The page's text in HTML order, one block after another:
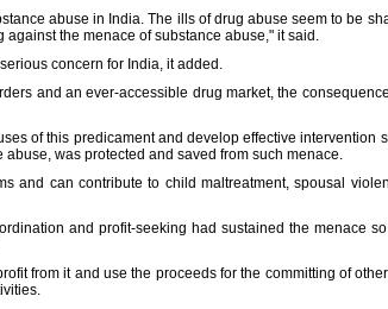
abuse in India. The ills of drug abuse seem to be
the menace of substance abuse," it said.
concern for India, it added.
and an ever-accessible drug market, the
of this predicament and develop effective intervention
was protected and saved from such menace.
and can contribute to child maltreatment, spousal
and profit-seeking had sustained the menace
from it and use the proceeds for the committing of